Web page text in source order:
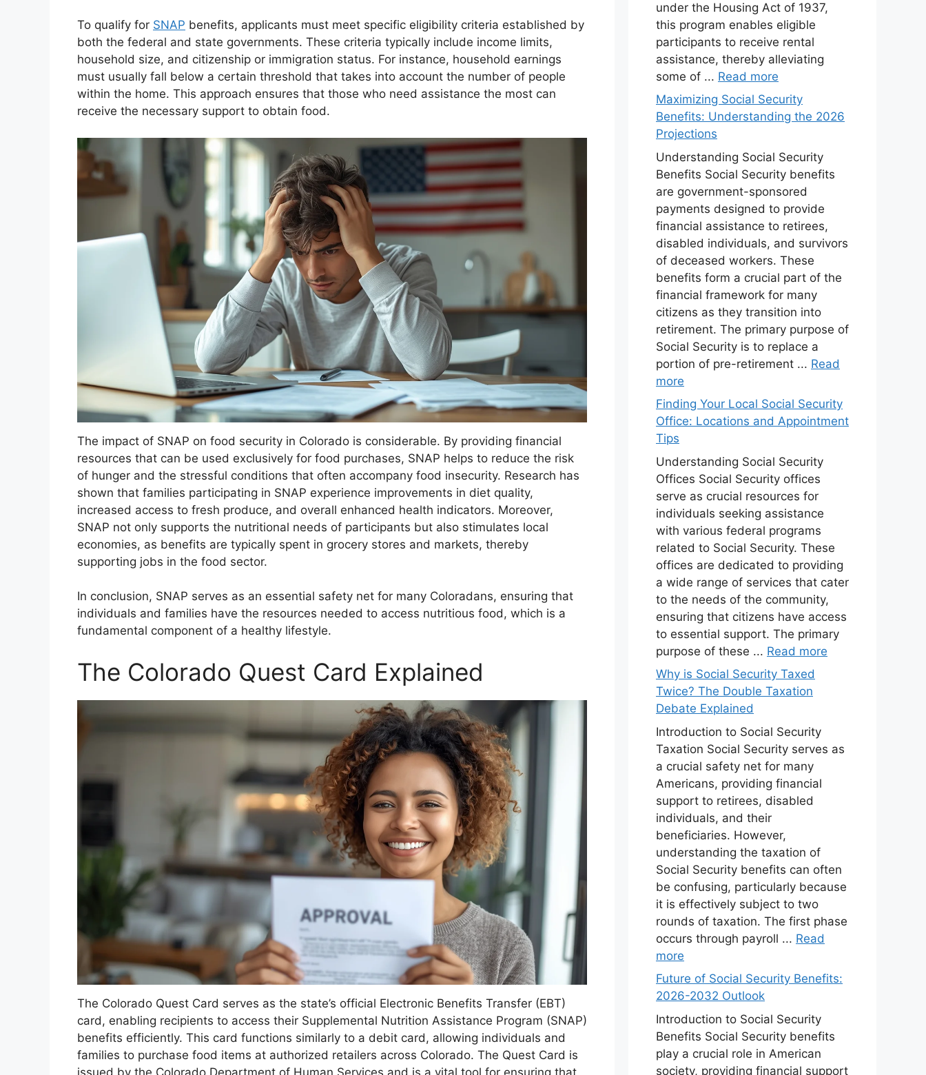
To qualify for SNAP benefits, applicants must meet specific eligibility criteria established by
both the federal and state governments. These criteria typically include income limits,
household size, and citizenship or immigration status. For instance, household earnings
must usually fall below a certain threshold that takes into account the number of people
within the home. This approach ensures that those who need assistance the most can
receive the necessary support to obtain food.
The impact of SNAP on food security in Colorado is considerable. By providing financial
resources that can be used exclusively for food purchases, SNAP helps to reduce the risk
of hunger and the stressful conditions that often accompany food insecurity. Research has
shown that families participating in SNAP experience improvements in diet quality,
increased access to fresh produce, and overall enhanced health indicators. Moreover,
SNAP not only supports the nutritional needs of participants but also stimulates local
economies, as benefits are typically spent in grocery stores and markets, thereby
supporting jobs in the food sector.
In conclusion, SNAP serves as an essential safety net for many Coloradans, ensuring that
individuals and families have the resources needed to access nutritious food, which is a
fundamental component of a healthy lifestyle.
The Colorado Quest Card Explained
The Colorado Quest Card serves as the state’s official Electronic Benefits Transfer (EBT)
card, enabling recipients to access their Supplemental Nutrition Assistance Program (SNAP)
benefits efficiently. This card functions similarly to a debit card, allowing individuals and
families to purchase food items at authorized retailers across Colorado. The Quest Card is
issued by the Colorado Department of Human Services and is a vital tool for ensuring that
under the Housing Act of 1937,
this program enables eligible
participants to receive rental
assistance, thereby alleviating
some of ... Read more
Maximizing Social Security
Benefits: Understanding the 2026
Projections
Understanding Social Security
Benefits Social Security benefits
are government-sponsored
payments designed to provide
financial assistance to retirees,
disabled individuals, and survivors
of deceased workers. These
benefits form a crucial part of the
financial framework for many
citizens as they transition into
retirement. The primary purpose of
Social Security is to replace a
portion of pre-retirement ... Read
more
Finding Your Local Social Security
Office: Locations and Appointment
Tips
Understanding Social Security
Offices Social Security offices
serve as crucial resources for
individuals seeking assistance
with various federal programs
related to Social Security. These
offices are dedicated to providing
a wide range of services that cater
to the needs of the community,
ensuring that citizens have access
to essential support. The primary
purpose of these ... Read more
Why is Social Security Taxed
Twice? The Double Taxation
Debate Explained
Introduction to Social Security
Taxation Social Security serves as
a crucial safety net for many
Americans, providing financial
support to retirees, disabled
individuals, and their
beneficiaries. However,
understanding the taxation of
Social Security benefits can often
be confusing, particularly because
it is effectively subject to two
rounds of taxation. The first phase
occurs through payroll ... Read
more
Future of Social Security Benefits:
2026-2032 Outlook
Introduction to Social Security
Benefits Social Security benefits
play a crucial role in American
society, providing financial support